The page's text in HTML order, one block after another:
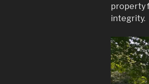
property
integrity.